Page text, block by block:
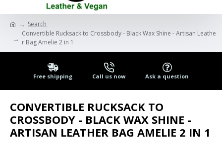
Search
Convertible Rucksack to Crossbody - Black Wax Shine - Artisan Leathe
r Bag Amelie 2 in 1
Free shipping Call us now Ask a question
CONVERTIBLE RUCKSACK TO
CROSSBODY - BLACK WAX SHINE -
ARTISAN LEATHER BAG AMELIE 2 IN 1